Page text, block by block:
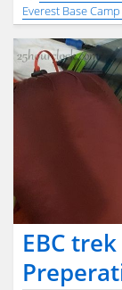
Everest Base
EBC